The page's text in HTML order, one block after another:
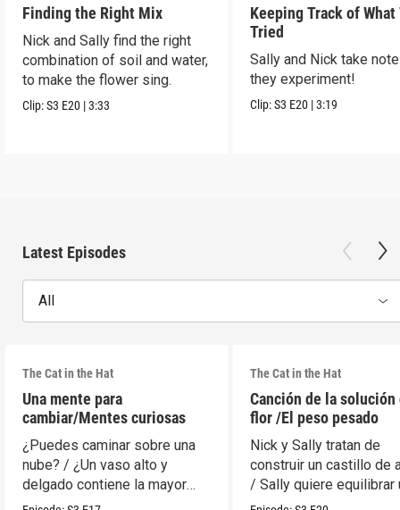
Finding the Right Mix
Nick and Sally find the right
combination of soil and water,
to make the flower sing.
Clip:S3 E20 |3:33
Keeping Track of What
Tried
Sally and Nick take
they experiment!
Clip:S3 E20 |3:19
Latest Episodes
All
The Cat in the Hat
Una mente para
cambiar/Mentes curiosas
¿Puedes caminar sobre una
nube? / ¿Un vaso alto y
delgado contiene la mayor
cantidad?
The Cat in the Hat
Canción de la solución
flor /El peso pesado
Nick y Sally tratan de
construir un castillo de
/ Sally quiere equilibrar
móvil.